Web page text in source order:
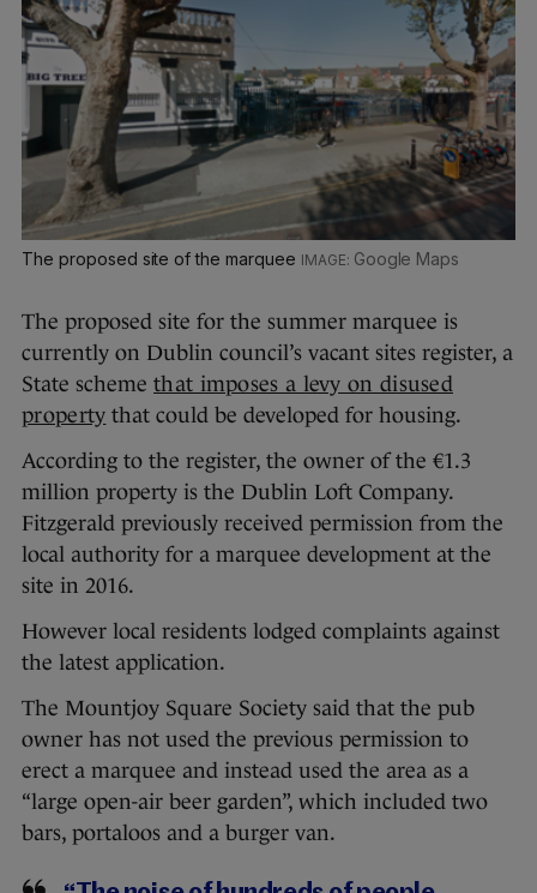
The proposed site of the marquee Google Maps
The proposed site for the summer marquee is
currently on Dublin council’s vacant sites register, a
State scheme that imposes a levy on disused
property that could be developed for housing.
According to the register, the owner of the €1.3
million property is the Dublin Loft Company.
Fitzgerald previously received permission from the
local authority for a marquee development at the
site in 2016.
However local residents lodged complaints against
the latest application.
The Mountjoy Square Society said that the pub
owner has not used the previous permission to
erect a marquee and instead used the area as a
“large open-air beer garden”, which included two
bars, portaloos and a burger van.